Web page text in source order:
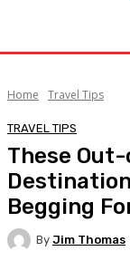
Home Travel Tips
TRAVEL TIPS
These
Begging
By Jim Thomas